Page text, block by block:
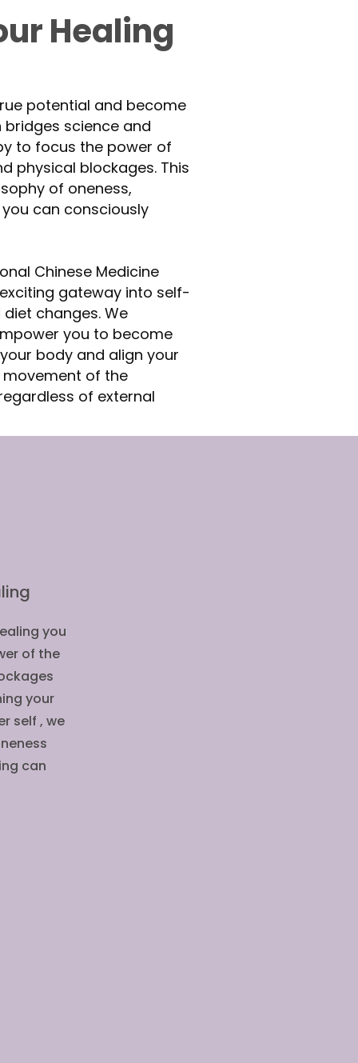
Healing
potential and become
science and
to focus the power of
physical blockages. This
of oneness,
can consciously
Chinese Medicine
gateway into self-
changes. We
you to become
body and align your
movement of the
of external
you
of the
your
self , we
can